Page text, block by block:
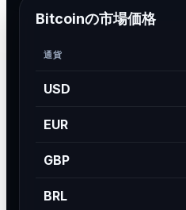
Bitcoinの市場価格
通貨
USD
EUR
GBP
BRL